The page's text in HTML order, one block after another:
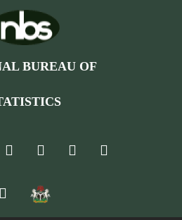
BUREAU OF